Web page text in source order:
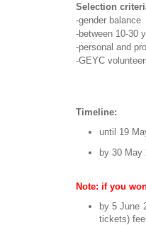
Selection
-gender balance
-between 10-30
-personal and
-GEYC
Timeline:
until 19
by 30 May
Note: if you
by 5 June
tickets)